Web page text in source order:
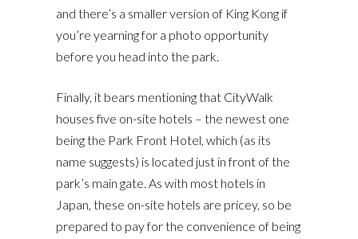
and there’s a smaller version of King Kong if
you’re yearning for a photo opportunity
before you head into the park.
Finally, it bears mentioning that CityWalk
houses five on-site hotels – the newest one
being the Park Front Hotel, which (as its
name suggests) is located just in front of the
park’s main gate. As with most hotels in
Japan, these on-site hotels are pricey, so be
prepared to pay for the convenience of being